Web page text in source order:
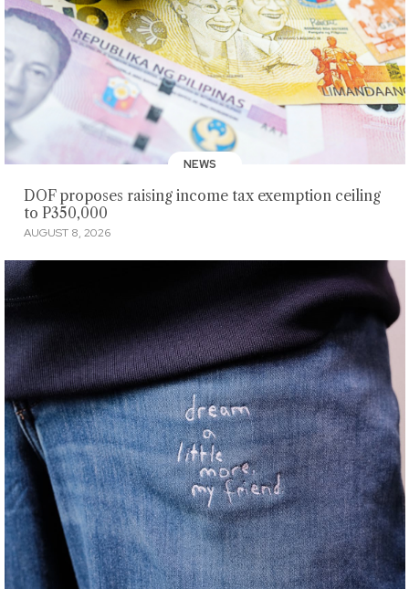
NEWS
DOF proposes raising income tax exemption ceiling
to P350,000
AUGUST 8, 2026